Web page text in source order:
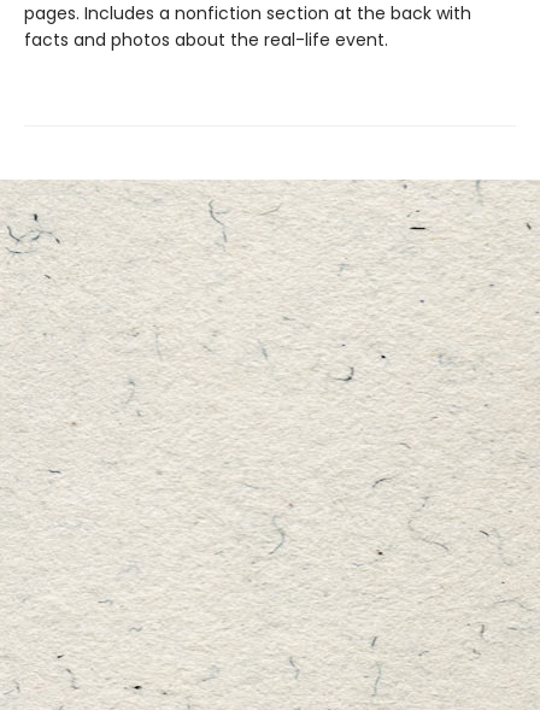
pages. Includes a nonfiction section at the back with
facts and photos about the real-life event.